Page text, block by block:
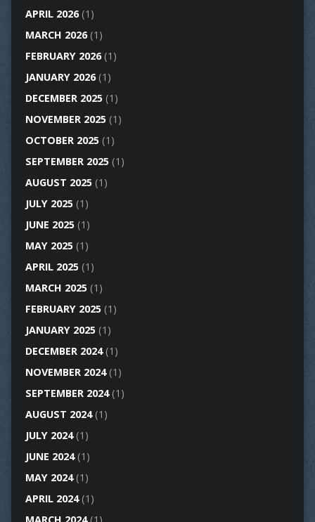
APRIL 2026(1)
MARCH 2026(1)
FEBRUARY 2026(1)
JANUARY 2026(1)
DECEMBER 2025(1)
NOVEMBER 2025(1)
OCTOBER 2025(1)
SEPTEMBER 2025(1)
AUGUST 2025(1)
JULY 2025(1)
JUNE 2025(1)
MAY 2025(1)
APRIL 2025(1)
MARCH 2025(1)
FEBRUARY 2025(1)
JANUARY 2025(1)
DECEMBER 2024(1)
NOVEMBER 2024(1)
SEPTEMBER 2024(1)
AUGUST 2024(1)
JULY 2024(1)
JUNE 2024(1)
MAY 2024(1)
APRIL 2024(1)
MARCH 2024(1)